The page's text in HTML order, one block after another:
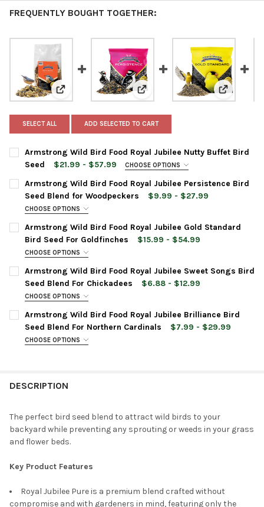
FREQUENTLY BOUGHT TOGETHER:
View: Armstrong Wild Bird Food Royal Jubilee Nutty
View: Armstrong Wild Bird
View:
SELECT ALL ADD SELECTED TO CART
Armstrong Wild Bird Food Royal Jubilee Nutty Buffet Bird
Seed
$21.99 - $57.99 CHOOSE OPTIONS
BAG SIZE:
STOCK:
DECREASE QUANTITY OF ARMSTRONG WILD BIRD FOOD ROYAL
INCREASE QUANTITY OF ARMSTRONG WILD BIRD
Armstrong Wild Bird Food Royal Jubilee Persistence Bird
Seed Blend for Woodpeckers
$9.99 - $27.99
CHOOSE OPTIONS
BAG SIZE:
STOCK:
DECREASE QUANTITY OF ARMSTRONG WILD BIRD FOOD ROYAL
INCREASE QUANTITY OF ARMSTRONG WILD BIRD
Armstrong Wild Bird Food Royal Jubilee Gold Standard
Bird Seed For Goldfinches
$15.99 - $54.99
CHOOSE OPTIONS
BAG SIZE:
STOCK:
DECREASE QUANTITY OF ARMSTRONG WILD BIRD FOOD ROYAL
INCREASE QUANTITY OF ARMSTRONG WILD BIRD
Armstrong Wild Bird Food Royal Jubilee Sweet Songs Bird
Seed Blend For Chickadees
$6.88 - $12.99
CHOOSE OPTIONS
BAG SIZE:
Armstrong Wild Bird Food Royal Jubilee Brilliance Bird
Seed Blend For Northern Cardinals
$7.99 - $29.99
CHOOSE OPTIONS
DESCRIPTION
The perfect bird seed blend to attract wild birds to your
backyard while preventing any sprouting or weeds in your grass
and flower beds.
Key Product Features
Royal Jubilee Pure is a premium blend crafted without
compromise and with gardeners in mind, featuring only the